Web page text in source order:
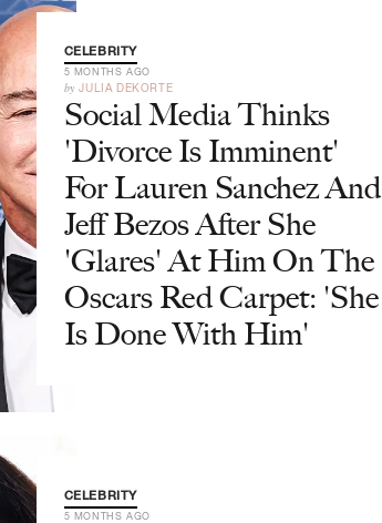
CELEBRITY
5 MONTHS AGO
by JULIA DEKORTE
Social Media Thinks
'Divorce Is Imminent'
For Lauren Sanchez And
Jeff Bezos After She
'Glares' At Him On The
Oscars Red Carpet: 'She
Is Done With Him'
CELEBRITY
5 MONTHS AGO